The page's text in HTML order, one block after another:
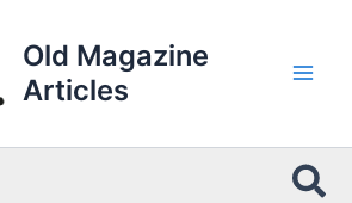
Old Magazine
Articles